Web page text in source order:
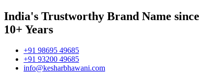
India's Trustworthy Brand Name since
10+ Years
+91 98695 49685
+91 93200 49685
info@kesharbhawani.com